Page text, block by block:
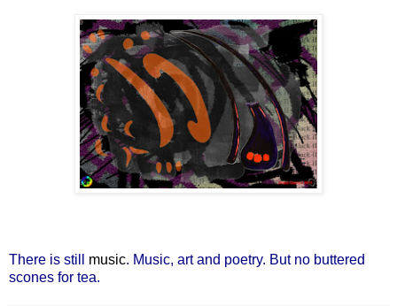
There is still music. Music, art and poetry. But no buttered
scones for tea.